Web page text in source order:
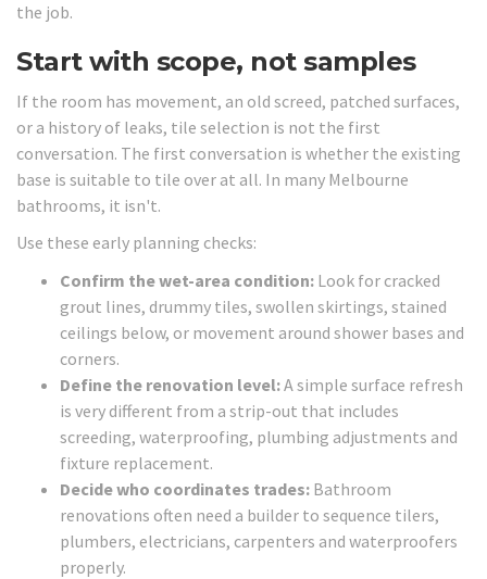
the job.
Start with scope, not samples
If the room has movement, an old screed, patched surfaces,
or a history of leaks, tile selection is not the first
conversation. The first conversation is whether the existing
base is suitable to tile over at all. In many Melbourne
bathrooms, it isn't.
Use these early planning checks:
Confirm the wet-area condition: Look for cracked
grout lines, drummy tiles, swollen skirtings, stained
ceilings below, or movement around shower bases and
corners.
Define the renovation level:A simple surface refresh
is very different from a strip-out that includes
screeding, waterproofing, plumbing adjustments and
fixture replacement.
Decide who coordinates trades: Bathroom
renovations often need a builder to sequence tilers,
plumbers, electricians, carpenters and waterproofers
properly.